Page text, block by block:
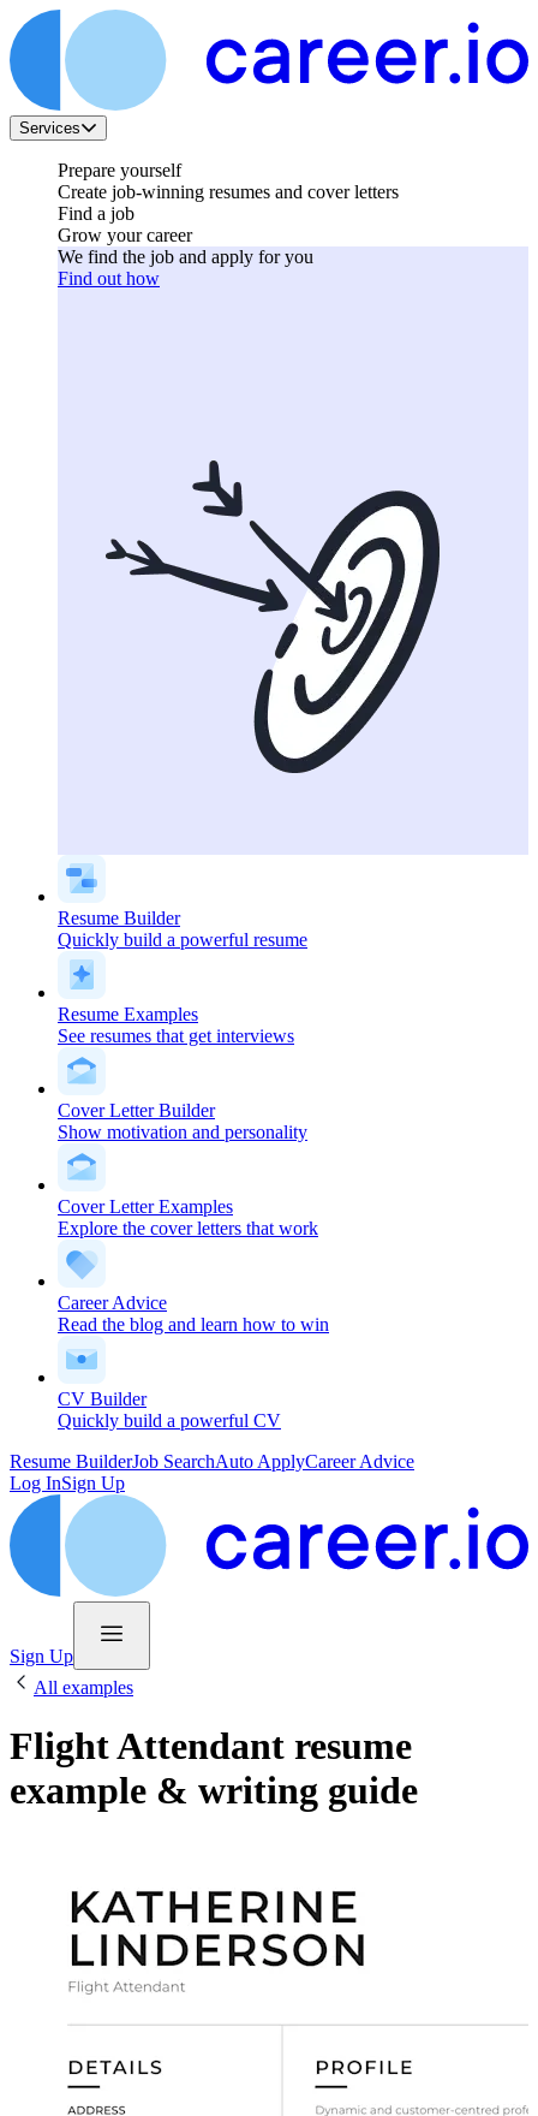
Services
Prepare yourself
Create job-winning resumes and cover letters
Find a job
Grow your career
We find the job and apply for you
Find out how
Resume Builder
Quickly build a powerful resume
Resume Examples
See resumes that get interviews
Cover Letter Builder
Show motivation and personality
Cover Letter Examples
Explore the cover letters that work
Career Advice
Read the blog and learn how to win
CV Builder
Quickly build a powerful CV
Resume BuilderJob SearchAuto ApplyCareer Advice
Log InSign Up
Sign Up
All examples
Flight Attendant resume
example & writing guide